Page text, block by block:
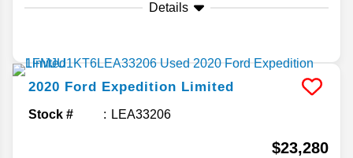
Details
2020 Ford Expedition Limited
Stock # LEA33206
$23,280